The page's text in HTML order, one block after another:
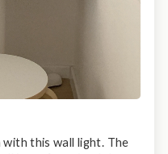
with this wall light. The